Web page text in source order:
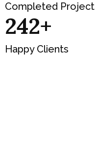
Completed Project
281+
Happy Clients